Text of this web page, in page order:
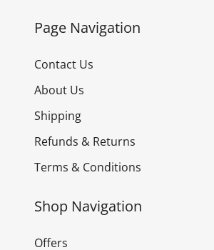
Page Navigation
Contact Us
About Us
Shipping
Refunds & Returns
Terms & Conditions
Shop Navigation
Offers